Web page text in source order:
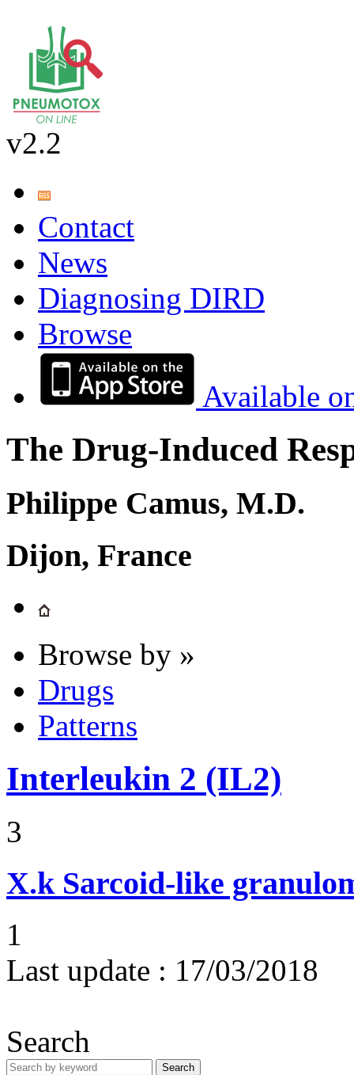
v2.2
Contact
News
Diagnosing DIRD
Browse
Available
The Drug-Induced
Philippe Camus, M.D.
Dijon, France
Browse by »
Drugs
Patterns
Interleukin 2 (IL2)
3
X.k Sarcoid-like
1
Last update : 17/03/2018
Search
Search